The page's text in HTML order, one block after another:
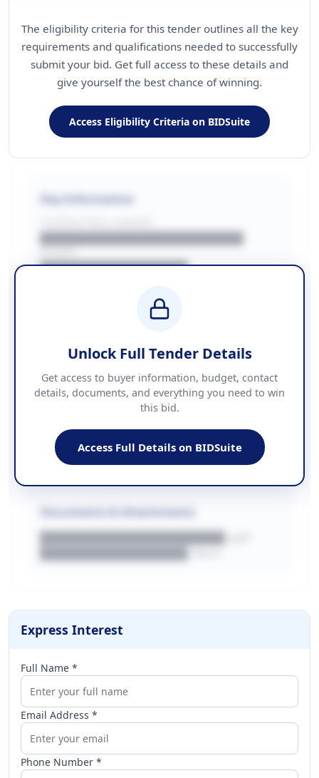
The eligibility criteria for this tender outlines all the key
requirements and qualifications needed to successfully
submit your bid. Get full access to these details and
give yourself the best chance of winning.
Access Eligibility Criteria on BIDSuite
Key Information
██████████████████████
████████████████
████████████ + VAT
Contact Information
PHONE
██████████████
████████████████████████
WEBSITE
████████████████████████████
████████████████████.pdf
Unlock Full Tender Details
Get access to buyer information, budget, contact
details, documents, and everything you need to win
this bid.
Access Full Details on BIDSuite
Express Interest
Full Name *
Email Address *
Phone Number *